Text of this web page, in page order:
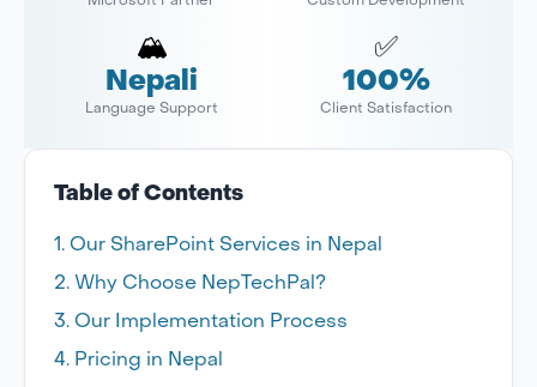
🏔️
Nepali
Language Support
✅
100%
Client Satisfaction
Table of Contents
Our SharePoint Services in Nepal
Why Choose NepTechPal?
Our Implementation Process
Pricing in Nepal